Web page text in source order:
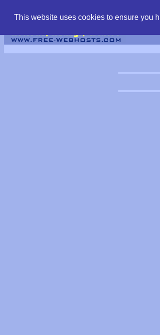
This website uses cookies to ensure you